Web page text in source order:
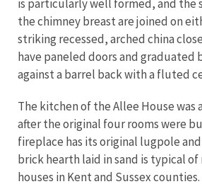
is particularly well formed, and the
the chimney breast are joined on
striking recessed, arched china
have paneled doors and
against a barrel back with a fluted
The kitchen of the Allee House was
after the original four rooms were
fireplace has its original lugpole
brick hearth laid in sand is typical of
houses in Kent and Sussex counties.